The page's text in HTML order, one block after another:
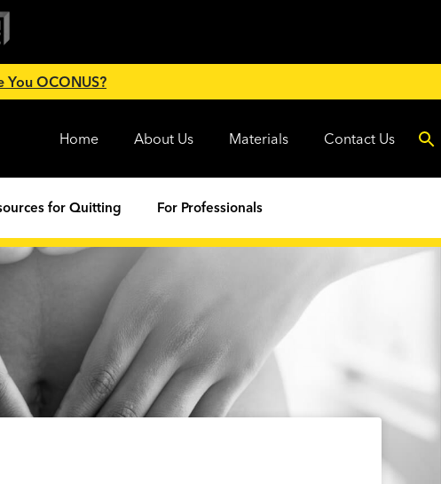
You OCONUS?
Home About Us Materials Contact Us
for Quitting For Professionals